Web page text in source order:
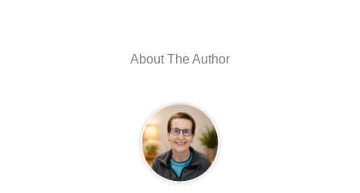
About The Author